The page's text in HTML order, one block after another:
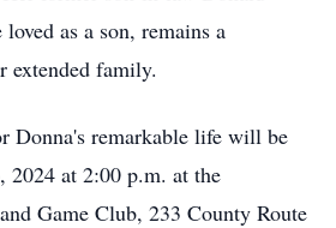
as a son, remains a
extended family.
Donna's remarkable life will be
2024 at 2:00 p.m. at the
Game Club, 233 County Route